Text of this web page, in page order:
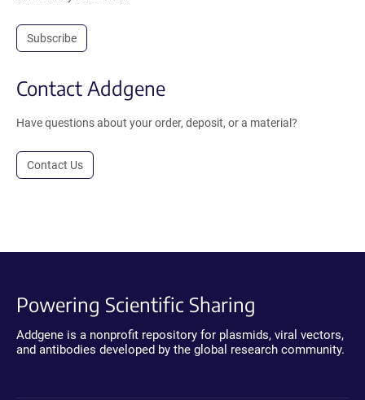
Subscribe
Contact Addgene
Have questions about your order, deposit, or a material?
Contact Us
Powering Scientific Sharing
Addgene is a nonprofit repository for plasmids, viral vectors,
and antibodies developed by the global research community.